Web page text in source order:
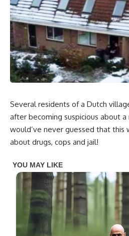
Several residents of a Dutch
after becoming suspicious about a
would’ve never guessed that
about drugs, cops and jail!